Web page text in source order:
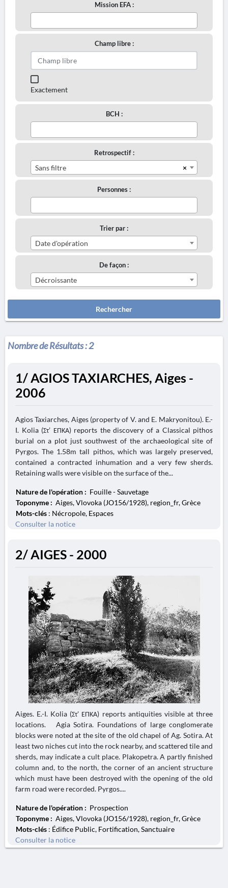
Mission EFA :
Champ libre :
Exactement
BCH :
Retrospectif :
×
Sans filtre
Personnes :
Trier par :
Date d'opération
De façon :
Décroissante
Rechercher
Nombre de Résultats :2
1/ AGIOS TAXIARCHES, Aiges -
2006
Agios Taxiarches, Aiges (property of V. and E. Makryonitou). E.-
I. Kolia (Στ’ ΕΠΚΑ) reports the discovery of a Classical pithos
burial on a plot just southwest of the archaeological site of
Pyrgos. The 1.58m tall pithos, which was largely preserved,
contained a contracted inhumation and a very few sherds.
Retaining walls were visible on the surface of the...
Nature de l'opération : Fouille - Sauvetage
Toponyme : Aiges, Vlovoka (JO156/1928), region_fr, Grèce
Mots-clés : Nécropole, Espaces
Consulter la notice
2/ AIGES - 2000
Aiges. E.-I. Kolia (Στ' ΕΠΚΑ) reports antiquities visible at three
locations. Agia Sotira. Foundations of large conglomerate
blocks were noted at the site of the old chapel of Ag. Sotira. At
least two niches cut into the rock nearby, and scattered tile and
sherds, may indicate a cult place. Plakopetra. A partly finished
column and, to the north, the corner of an ancient structure
which must have been destroyed with the opening of the old
farm road were recorded. Pyrgos....
Nature de l'opération : Prospection
Toponyme : Aiges, Vlovoka (JO156/1928), region_fr, Grèce
Mots-clés : Édifice Public, Fortification, Sanctuaire
Consulter la notice